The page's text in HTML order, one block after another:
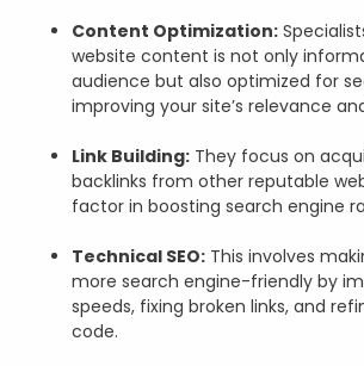
Content Optimization:
website content is not only
audience but also optimized for
improving your site’s relevance
Link Building: They focus on
backlinks from other reputable
factor in boosting search engine
Technical SEO: This involves
more search engine-friendly by
speeds, fixing broken links, and
code.